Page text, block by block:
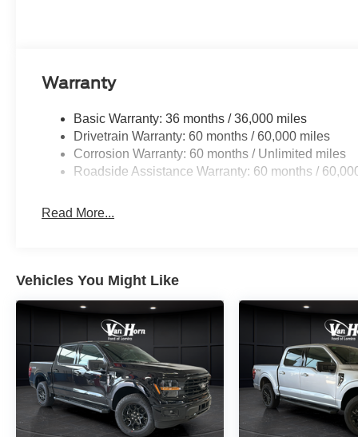
for organization on the job or around town. Heated
ensures clear visibility when you need it most. Variably
fully automatic headlights adjust to lighting conditions
This F-150 XLT is built for those who demand
truck the right choice for your needs. Price includes:
08/31/2026 $3000 - Retail Customer Cash. Exp. 09/30/
Warranty
Basic Warranty: 36 months / 36,000 miles
Drivetrain Warranty: 60 months / 60,000 miles
Corrosion Warranty: 60 months / Unlimited miles
Roadside Assistance Warranty: 60 months /
Read More...
Vehicles You Might Like